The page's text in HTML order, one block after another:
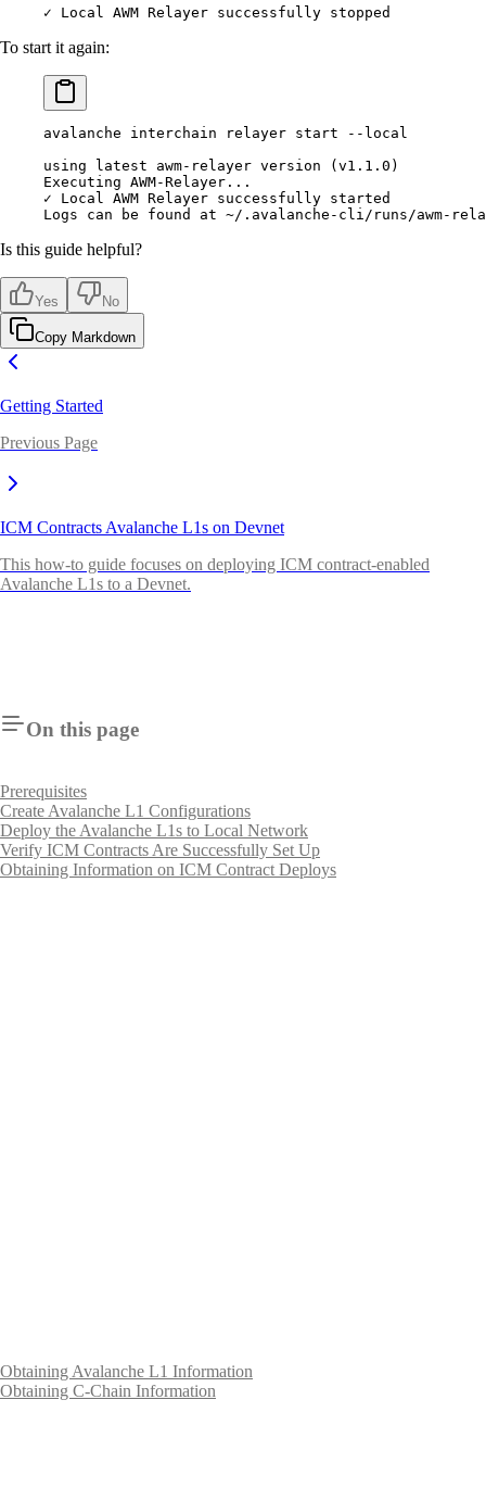
✓ Local AWM Relayer successfully stopped
To start it again:
avalanche interchain relayer start --local
using latest awm-relayer version (v1.1.0)
Executing AWM-Relayer...
✓ Local AWM Relayer successfully started
Logs can be found at ~/.avalanche-cli/runs/awm-
Is this guide helpful?
Yes No
Copy Markdown
Getting Started
Previous Page
ICM Contracts Avalanche L1s on Devnet
This how-to guide focuses on deploying ICM contract-enabled
Avalanche L1s to a Devnet.
On this page
Prerequisites
Create Avalanche L1 Configurations
Deploy the Avalanche L1s to Local Network
Verify ICM Contracts Are Successfully Set Up
Obtaining Information on ICM Contract Deploys
Obtaining Avalanche L1 Information
Obtaining C-Chain Information